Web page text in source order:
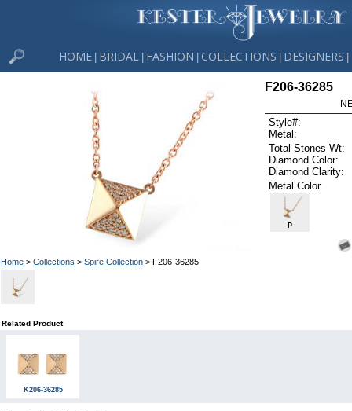
HOME BRIDAL FASHION COLLECTIONS DESIGNERS
Home> Collections > Spire Collection> F206-36285
F206-36285
Style#:
Metal:
Total Stones Wt:
Diamond Color:
Diamond Clarity:
Metal Color
P
Related Product
K206-36285